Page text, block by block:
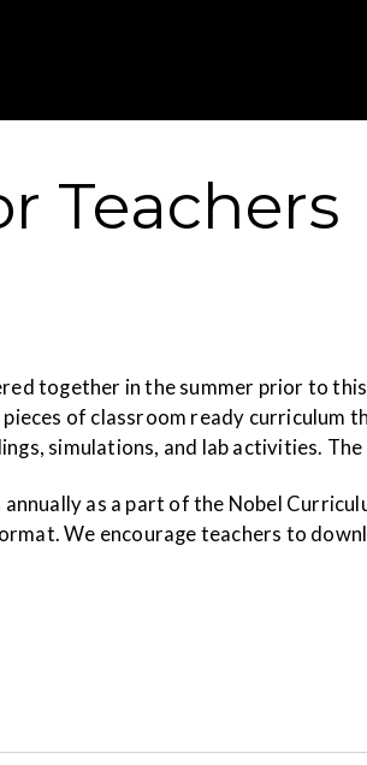
Teachers
together in the summer prior to
of classroom ready
simulations, and lab activities.
as a part of the Nobel
We encourage teachers to